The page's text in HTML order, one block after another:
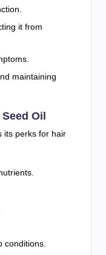
it from
maintaining
Oil
its perks for hair
conditions.